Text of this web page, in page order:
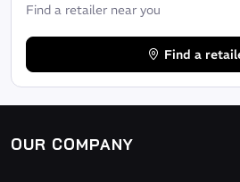
Improved protection and water
360° one-piece face seal for
Find a retailer near you
Find a
OUR COMPANY